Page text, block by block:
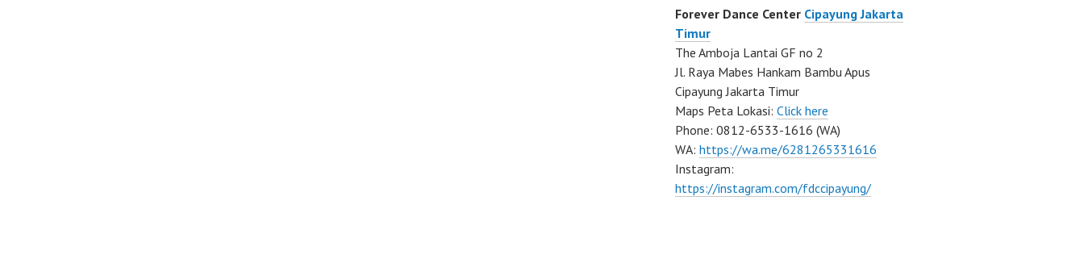
Forever Dance Center Cipayung Jakarta
Timur
The Amboja Lantai GF no 2
Jl. Raya Mabes Hankam Bambu Apus
Cipayung Jakarta Timur
Maps Peta Lokasi: Click here
Phone: 0812-6533-1616 (WA)
WA: https://wa.me/6281265331616
Instagram:
https://instagram.com/fdccipayung/